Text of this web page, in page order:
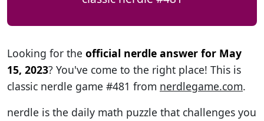
Looking for the official nerdle answer for May
15, 2023? You've come to the right place! This is
classic nerdle game #481 from nerdlegame.com.
nerdle is the daily math puzzle that challenges you